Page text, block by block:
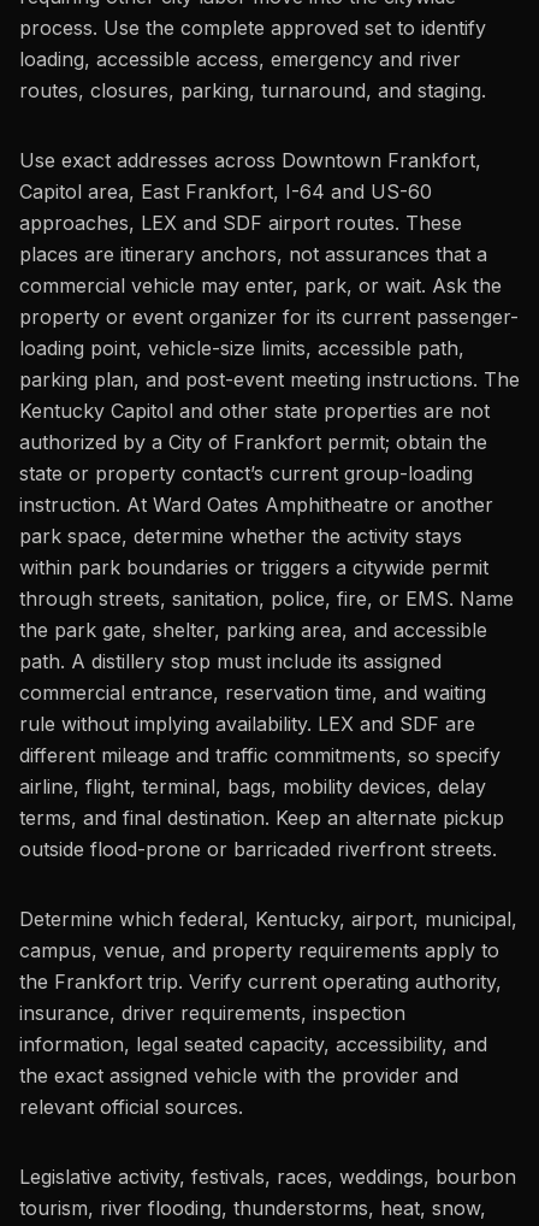
process. Use the complete approved set to identify
loading, accessible access, emergency and river
routes, closures, parking, turnaround, and staging.
Use exact addresses across Downtown Frankfort,
Capitol area, East Frankfort, I-64 and US-60
approaches, LEX and SDF airport routes. These
places are itinerary anchors, not assurances that a
commercial vehicle may enter, park, or wait. Ask the
property or event organizer for its current passenger-
loading point, vehicle-size limits, accessible path,
parking plan, and post-event meeting instructions. The
Kentucky Capitol and other state properties are not
authorized by a City of Frankfort permit; obtain the
state or property contact’s current group-loading
instruction. At Ward Oates Amphitheatre or another
park space, determine whether the activity stays
within park boundaries or triggers a citywide permit
through streets, sanitation, police, fire, or EMS. Name
the park gate, shelter, parking area, and accessible
path. A distillery stop must include its assigned
commercial entrance, reservation time, and waiting
rule without implying availability. LEX and SDF are
different mileage and traffic commitments, so specify
airline, flight, terminal, bags, mobility devices, delay
terms, and final destination. Keep an alternate pickup
outside flood-prone or barricaded riverfront streets.
Determine which federal, Kentucky, airport, municipal,
campus, venue, and property requirements apply to
the Frankfort trip. Verify current operating authority,
insurance, driver requirements, inspection
information, legal seated capacity, accessibility, and
the exact assigned vehicle with the provider and
relevant official sources.
Legislative activity, festivals, races, weddings, bourbon
tourism, river flooding, thunderstorms, heat, snow,